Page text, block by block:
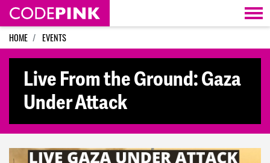
Skip navigation
HOME EVENTS
Live From the Ground: Gaza
Under Attack